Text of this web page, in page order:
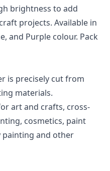
brightness to add
projects. Available in
and Purple colour. Pack
is precisely cut from
materials.
art and crafts, cross-
cosmetics, paint
and other